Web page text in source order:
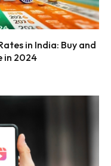
in India: Buy and
in 2024